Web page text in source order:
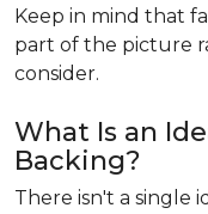
Keep in mind that
part of the picture
consider.
What Is an
Backing?
There isn't a single